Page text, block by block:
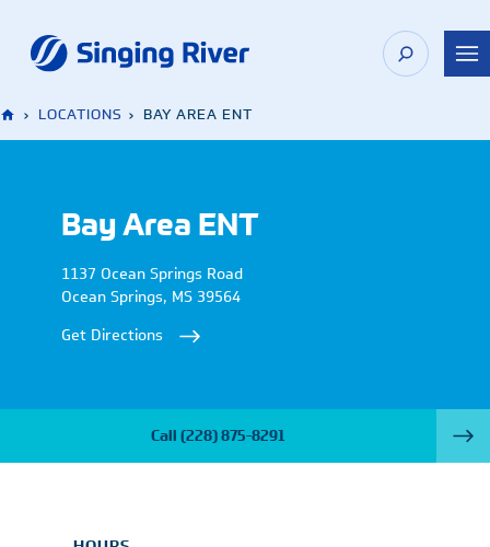
content
› LOCATIONS › BAY AREA ENT
Bay Area ENT
1137 Ocean Springs Road
Ocean Springs, MS39564
Get Directions
Call (228) 875-8291